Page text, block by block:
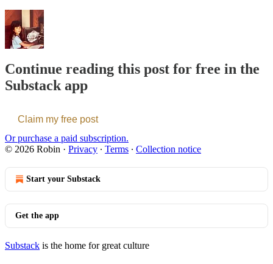
Continue reading this post for free in the
Substack app
Claim my free post
Or purchase a paid subscription.
© 2026 Robin · Privacy ∙ Terms ∙ Collection notice
Start your Substack
Get the app
Substack is the home for great culture